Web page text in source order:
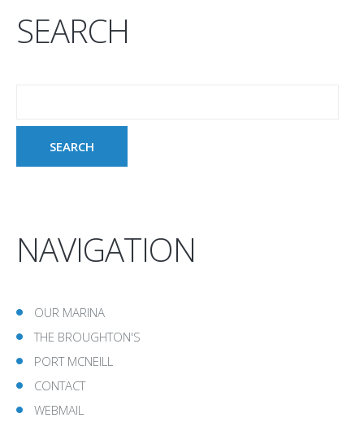
SEARCH
NAVIGATION
OUR MARINA
THE BROUGHTON'S
PORT MCNEILL
CONTACT
WEBMAIL